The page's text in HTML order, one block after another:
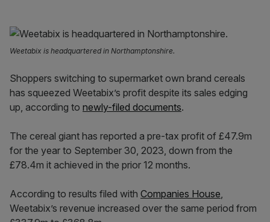
Weetabix is headquartered in Northamptonshire.
Shoppers switching to supermarket own brand cereals
has squeezed Weetabix’s profit despite its sales edging
up, according to newly-filed documents.
The cereal giant has reported a pre-tax profit of £47.9m
for the year to September 30, 2023, down from the
£78.4m it achieved in the prior 12 months.
According to results filed with Companies House,
Weetabix’s revenue increased over the same period from